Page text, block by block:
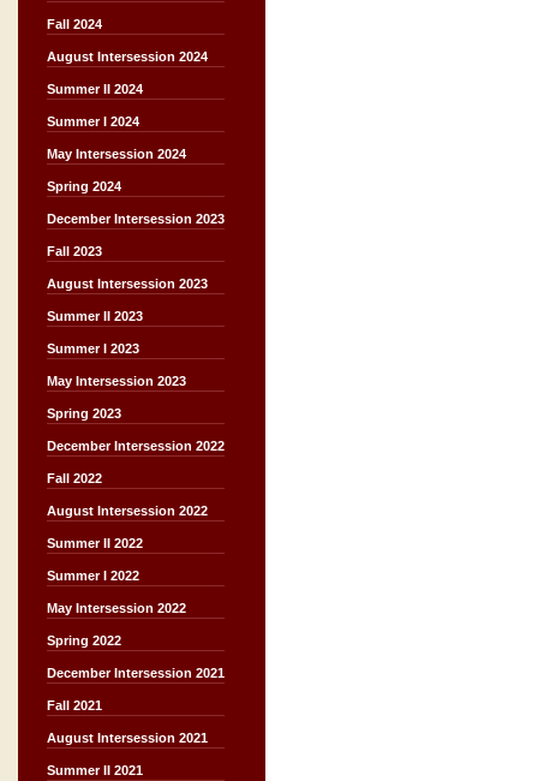
Fall 2024
August Intersession 2024
Summer II 2024
Summer I 2024
May Intersession 2024
Spring 2024
December Intersession 2023
Fall 2023
August Intersession 2023
Summer II 2023
Summer I 2023
May Intersession 2023
Spring 2023
December Intersession 2022
Fall 2022
August Intersession 2022
Summer II 2022
Summer I 2022
May Intersession 2022
Spring 2022
December Intersession 2021
Fall 2021
August Intersession 2021
Summer II 2021